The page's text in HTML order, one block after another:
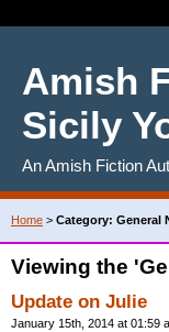
Amish
Sicily
An Amish Fiction
Home > Category: General
Viewing the
Update on Julie
January 15th, 2014 at 01:59